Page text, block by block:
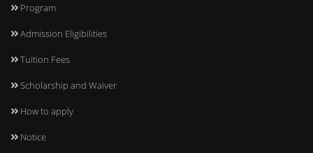
Program
Admission Eligibilities
Tuition Fees
Scholarship and Waiver
How to apply
Notice